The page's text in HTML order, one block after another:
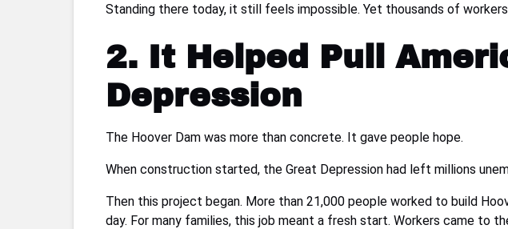
Standing there today, it still feels impossible. Yet thousands of
2. It Helped Pull
Depression
The Hoover Dam was more than concrete. It gave people hope.
When construction started, the Great Depression had left millions
Then this project began. More than 21,000 people worked to build
day. For many families, this job meant a fresh start. Workers came